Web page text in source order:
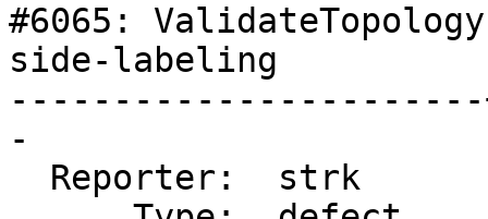
#6065:
side-labeling
-